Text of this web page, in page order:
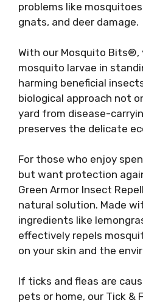
problems like
gnats, and deer damage.
With our Mosquito Bits®,
mosquito larvae in
harming beneficial
biological approach not
yard from disease-
preserves the delicate
For those who enjoy
but want protection
Green Armor Insect
natural solution. Made
ingredients like
effectively repels
on your skin and the
If ticks and fleas are
pets or home, our Tick &